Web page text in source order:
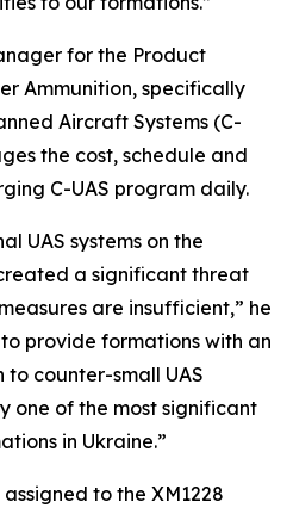
for the Product
Ammunition, specifically
Aircraft Systems (C-
the cost, schedule and
C-UAS program daily.
UAS systems on the
a significant threat
are insufficient,” he
provide formations with an
counter-small UAS
one of the most significant
in Ukraine.”
to the XM1228